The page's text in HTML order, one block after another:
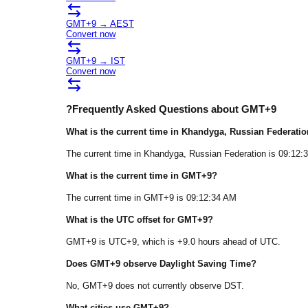
GMT+9 → AEST
Convert now
GMT+9 →
IST
Convert now
?Frequently Asked Questions about GMT+9
What is the current time in Khandyga, Russian
The current time in Khandyga , Russian Federation is
What is the current time in GMT+9?
The current time in GMT+9 is 09:12:34 AM
What is the UTC offset for GMT+9?
GMT+9 is UTC+9, which is +9.0 hours ahead of UTC.
Does GMT+9 observe Daylight Saving Time?
No, GMT+9 does not currently observe DST.